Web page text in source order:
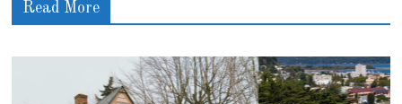
Read More